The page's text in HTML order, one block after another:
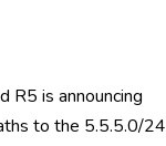
R5 is announcing
to the 5.5.5.0/24